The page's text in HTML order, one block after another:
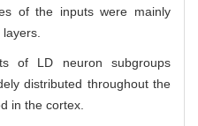
of the inputs were mainly
of LD neuron subgroups
distributed throughout the
in the cortex.